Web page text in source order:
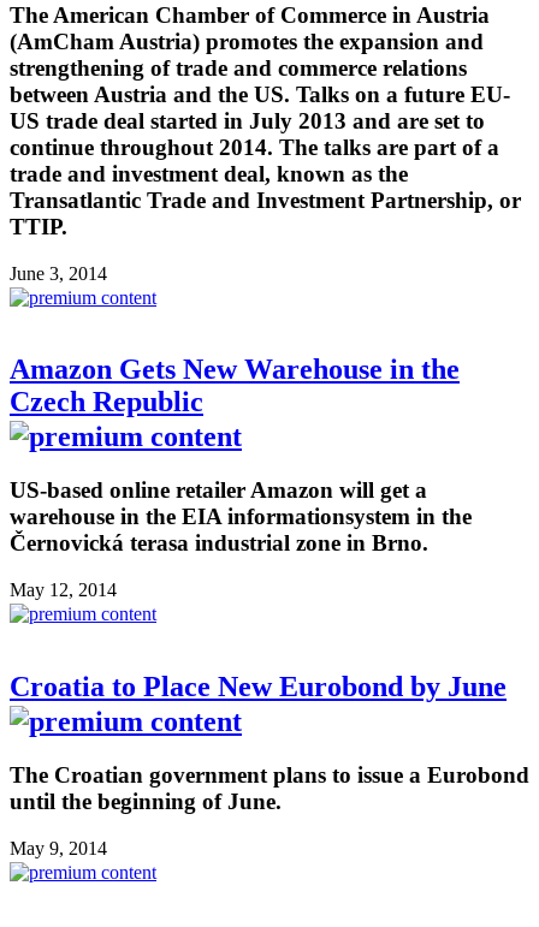
The American Chamber of Commerce in Austria
(AmCham Austria) promotes the expansion and
strengthening of trade and commerce relations
between Austria and the US. Talks on a future EU-
US trade deal started in July 2013 and are set to
continue throughout 2014. The talks are part of a
trade and investment deal, known as the
Transatlantic Trade and Investment Partnership, or
TTIP.
June 3, 2014
Amazon Gets New Warehouse in the
Czech Republic
US-based online retailer Amazon will get a
warehouse in the EIA informationsystem in the
Černovická terasa industrial zone in Brno.
May 12, 2014
Croatia to Place New Eurobond by June
The Croatian government plans to issue a Eurobond
until the beginning of June.
May 9, 2014